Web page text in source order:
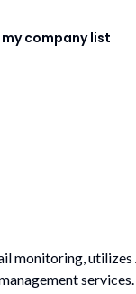
company list
monitoring,
services.